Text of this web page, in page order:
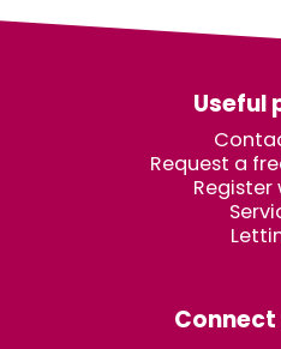
Useful
Request a
Register
Connect